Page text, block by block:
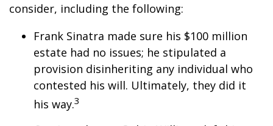
consider, including the following:
Frank Sinatra made sure his $100 million
estate had no issues; he stipulated a
provision disinheriting any individual who
contested his will. Ultimately, they did it
his way.3